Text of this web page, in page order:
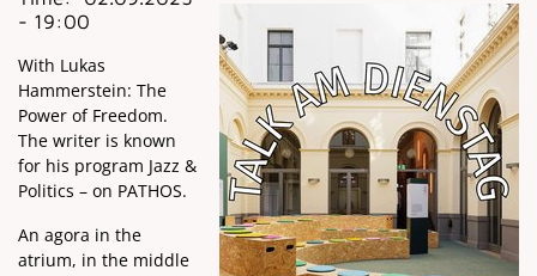
- 19:00
With Lukas
Hammerstein: The
Power of Freedom.
The writer is known
for his program Jazz &
Politics – on PATHOS.
An agora in the
atrium, in the middle